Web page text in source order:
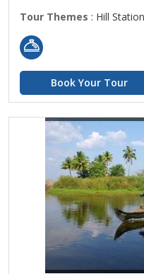
Tour Themes : Hill
Book Your Tour